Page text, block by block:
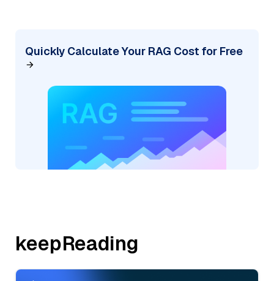
Quickly Calculate Your RAG Cost for Free
keepReading